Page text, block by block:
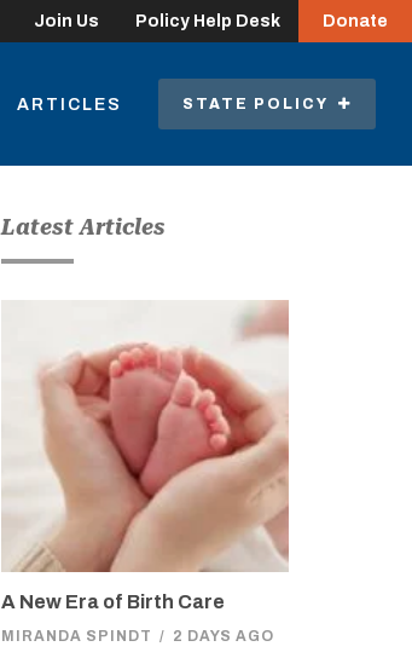
Join Us Policy Help Desk Donate
ARTICLES STATE POLICY
Latest Articles
A New Era of Birth Care
MIRANDA SPINDT / 2 DAYS AGO